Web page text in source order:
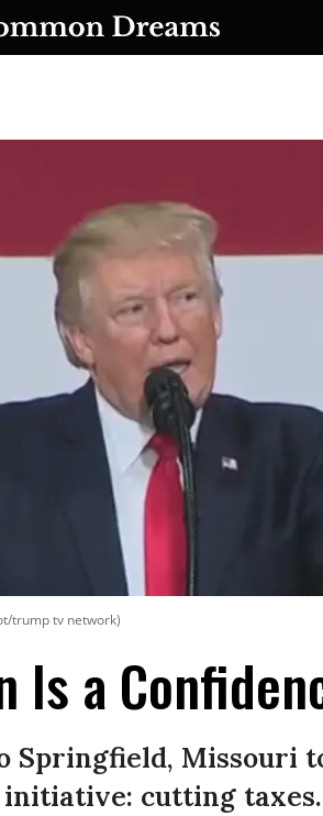
TO OUR FREE
& progressive opinion—funded by the
the corporations—delivered straight
your inbox.
trump tv network)
Is a
Springfield, Missouri
cutting